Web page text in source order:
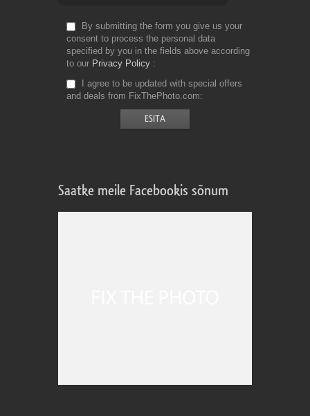
By submitting the form you give us your
consent to process the personal data
specified by you in the fields above according
to our Privacy Policy
I agree to be updated with special offers
and deals from FixThePhoto.com
Saatke meile Facebookis sõnum